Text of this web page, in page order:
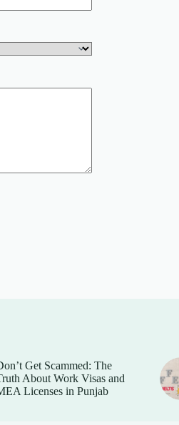
Get Scammed: The
About Work Visas and
Licenses in Punjab